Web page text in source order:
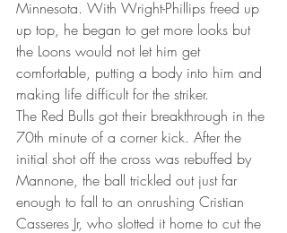
Minnesota. With Wright-Phillips freed up
up top, he began to get more looks but
the Loons would not let him get
comfortable, putting a body into him and
making life difficult for the striker.
The Red Bulls got their breakthrough in the
70th minute of a corner kick. After the
initial shot off the cross was rebuffed by
Mannone, the ball trickled out just far
enough to fall to an onrushing Cristian
Casseres Jr, who slotted it home to cut the